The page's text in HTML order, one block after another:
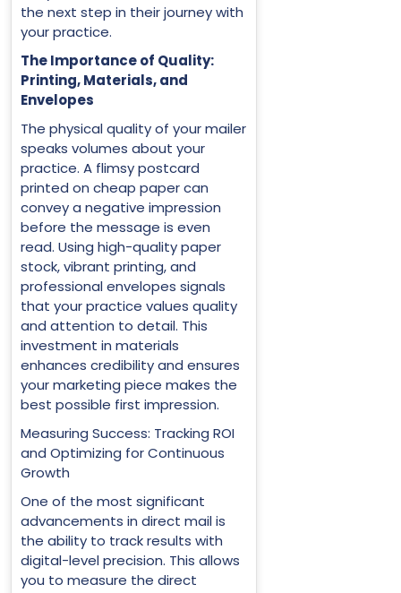
the next step in their journey with
your practice.
The Importance of Quality:
Printing, Materials, and
Envelopes
The physical quality of your mailer
speaks volumes about your
practice. A flimsy postcard
printed on cheap paper can
convey a negative impression
before the message is even
read. Using high-quality paper
stock, vibrant printing, and
professional envelopes signals
that your practice values quality
and attention to detail. This
investment in materials
enhances credibility and ensures
your marketing piece makes the
best possible first impression.
Measuring Success: Tracking ROI
and Optimizing for Continuous
Growth
One of the most significant
advancements in direct mail is
the ability to track results with
digital-level precision. This allows
you to measure the direct